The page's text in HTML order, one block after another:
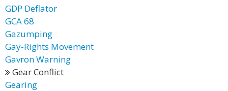
GDP Deflator
GCA 68
Gazumping
Gay-Rights Movement
Gavron Warning
Gear Conflict
Gearing